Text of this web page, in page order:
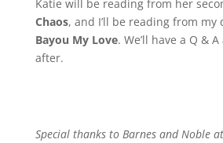
Katie will be reading from her
Chaos, and I’ll be reading from my
Bayou My Love. We’ll have a Q &
after.
Special thanks to Barnes and Noble